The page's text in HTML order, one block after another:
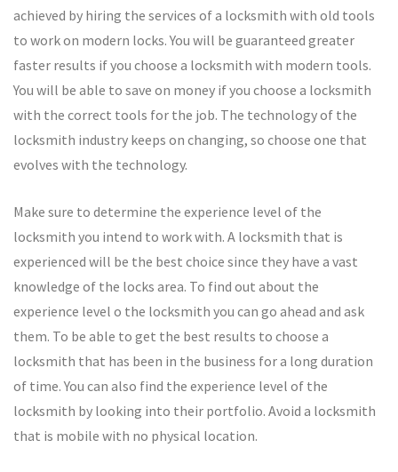
achieved by hiring the services of a locksmith with old tools
to work on modern locks. You will be guaranteed greater
faster results if you choose a locksmith with modern tools.
You will be able to save on money if you choose a locksmith
with the correct tools for the job. The technology of the
locksmith industry keeps on changing, so choose one that
evolves with the technology.
Make sure to determine the experience level of the
locksmith you intend to work with. A locksmith that is
experienced will be the best choice since they have a vast
knowledge of the locks area. To find out about the
experience level o the locksmith you can go ahead and ask
them. To be able to get the best results to choose a
locksmith that has been in the business for a long duration
of time. You can also find the experience level of the
locksmith by looking into their portfolio. Avoid a locksmith
that is mobile with no physical location.